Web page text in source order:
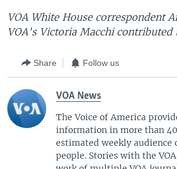
VOA White House correspondent
VOA's Victoria Macchi contributed
Share Follow us
VOA News
The Voice of America
information in more than
estimated weekly audience
people. Stories with the